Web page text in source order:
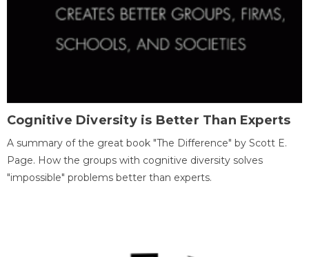
Cognitive Diversity is Better Than Experts
A summary of the great book "The Difference" by Scott E.
Page. How the groups with cognitive diversity solves
"impossible" problems better than experts.